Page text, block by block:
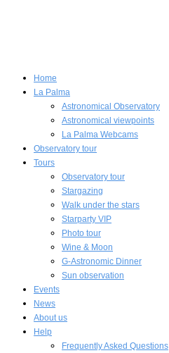
Home
La Palma
Astronomical Observatory
Astronomical viewpoints
La Palma Webcams
Observatory tour
Tours
Observatory tour
Stargazing
Walk under the stars
Starparty VIP
Photo tour
Wine & Moon
G-Astronomic Dinner
Sun observation
Events
News
About us
Help
Frequently Asked Questions